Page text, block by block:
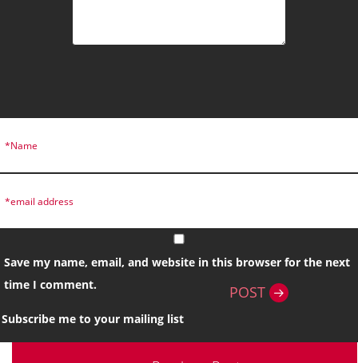
POST
Save my name, email, and website in this browser for the next
time I comment.
me to your mailing list